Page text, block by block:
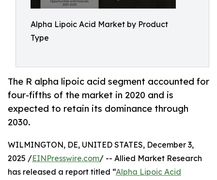
Alpha Lipoic Acid Market by Product
Type
The R alpha lipoic acid segment accounted for
four-fifths of the market in 2020 and is
expected to retain its dominance through
2030.
WILMINGTON, DE, UNITED STATES, December 3,
2025 /EINPresswire.com/ -- Allied Market Research
has released a report titled “Alpha Lipoic Acid